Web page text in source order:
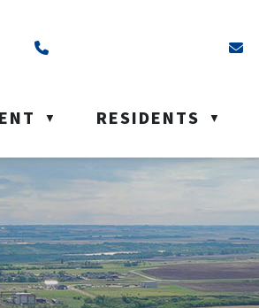
Battleford, SK S0M 0E0
▼ RESIDENTS ▼